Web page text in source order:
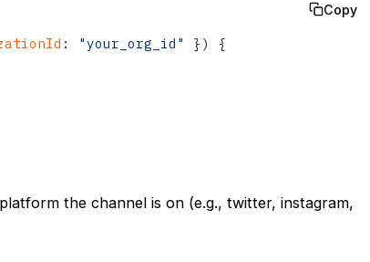
Copy
: "your_org_id" } )
{
the channel is on (e.g., twitter, instagram,